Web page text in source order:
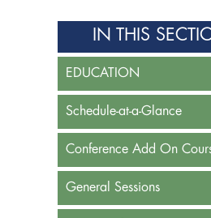
IN THIS
EDUCATION
Schedule-at-a-Glance
Conference Add On
General Sessions